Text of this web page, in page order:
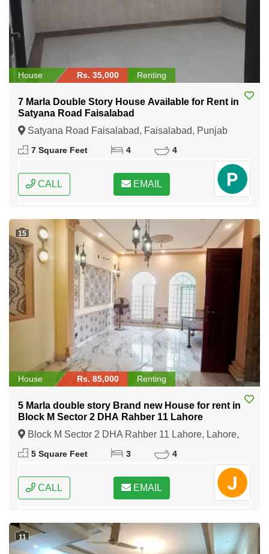
House Rs. 35,000 Renting
7 Marla Double Story House Available for Rent in
Satyana Road Faisalabad
Satyana Road Faisalabad, Faisalabad, Punjab
7 Square Feet 4 4
CALL EMAIL
15
House Rs. 85,000 Renting
5 Marla double story Brand new House for rent in
Block M Sector 2 DHA Rahber 11 Lahore
Block M Sector 2 DHA Rahber 11 Lahore, Lahore,
Punjab
5 Square Feet 3 4
CALL EMAIL
11